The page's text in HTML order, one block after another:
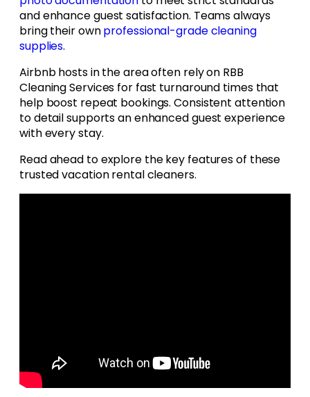
and enhance guest satisfaction. Teams always
bring their ownprofessional-grade cleaning
supplies.
Airbnb hosts in the area often rely on RBB
Cleaning Services for fast turnaround times that
help boost repeat bookings. Consistent attention
to detail supports an enhanced guest experience
with every stay.
Read ahead to explore the key features of these
trusted vacation rental cleaners.